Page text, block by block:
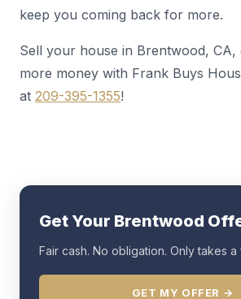
keep you coming back for more.
Sell your house in Brentwood, CA,
more money with Frank Buys
at 209-395-1355!
Get Your Brentwood
Fair cash. No obligation. Only takes a
GET MY OFFER →